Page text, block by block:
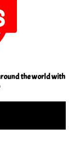
the world with